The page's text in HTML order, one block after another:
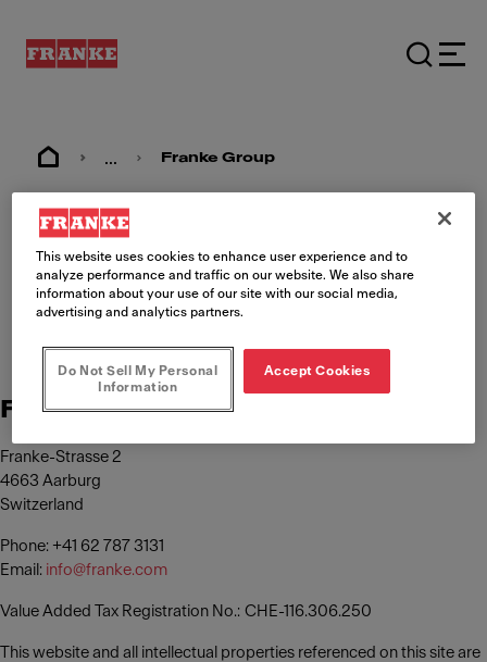
... Franke Group
Imprint
Franke Management AG
Franke-Strasse 2
4663 Aarburg
Switzerland
Phone: +41 62 787 3131
Email: info@franke.com
Value Added Tax Registration No.: CHE-116.306.250
This website and all intellectual properties referenced on this site are
This website uses cookies to enhance user experience and to
analyze performance and traffic on our website. We also share
information about your use of our site with our social media,
advertising and analytics partners.
Do Not Sell My Personal
Information
Accept Cookies